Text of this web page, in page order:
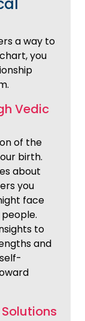
a way to
you
Vedic
of the
birth.
about
you
face
to
and